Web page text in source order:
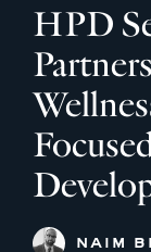
HPD
NAIM